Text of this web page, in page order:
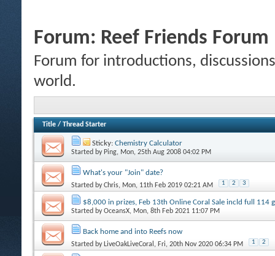
Forum: Reef Friends Forum
Forum for introductions,
world.
Title / Thread Starter
Sticky: Chemistry Calculator
Started by Ping, Mon, 25th Aug 2008 04:02 PM
What's your "Join" date?
Started byChris, Mon, 11th Feb 2019 02:21 AM 1 2 3
$8,000 in prizes, Feb 13th Online Coral Sale incld full 114
Started byOceansX, Mon, 8th Feb 2021 11:07 PM
Back home and into Reefs now
Started by LiveOakLiveCoral , Fri, 20th Nov 2020 06:34 PM 1 2